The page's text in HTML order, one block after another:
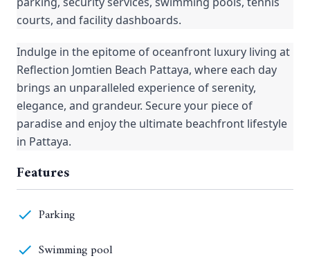
courts, and facility dashboards.
Indulge in the epitome of oceanfront luxury living at
Reflection Jomtien Beach Pattaya, where each day
brings an unparalleled experience of serenity,
elegance, and grandeur. Secure your piece of
paradise and enjoy the ultimate beachfront lifestyle
in Pattaya.
Features
Parking
Swimming pool